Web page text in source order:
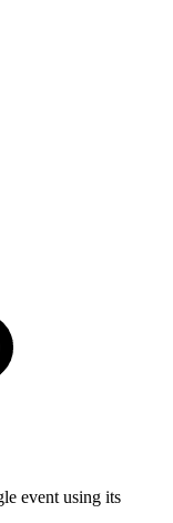
event using its